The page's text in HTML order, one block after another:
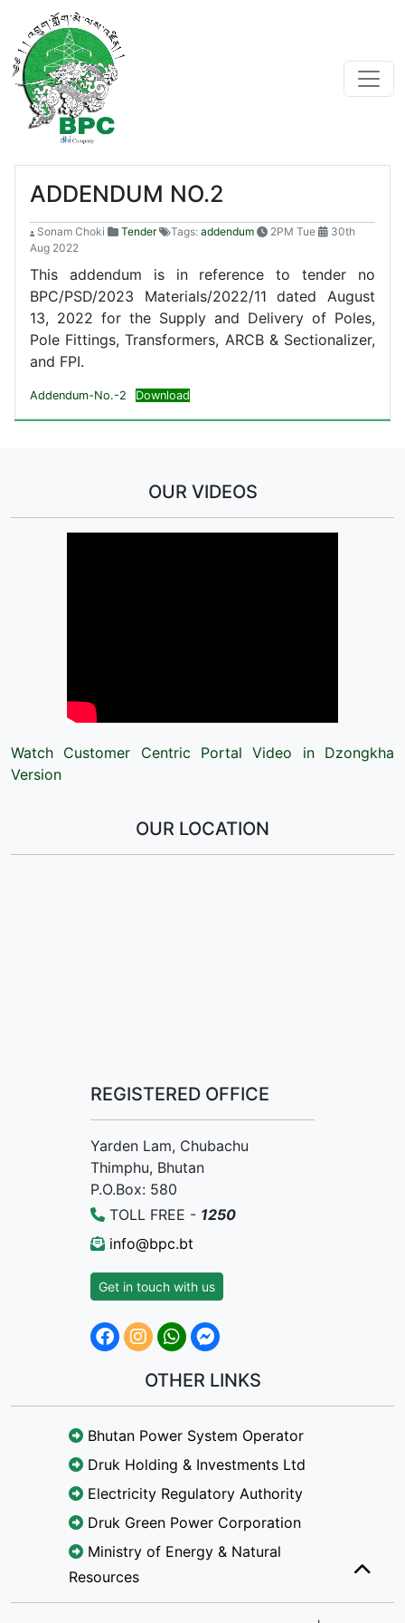
ADDENDUM NO.2
Sonam Choki Tender Tags: addendum 2PM Tue
30th
Aug 2022
This addendum is in reference to tender no
BPC/PSD/2023 Materials/2022/11 dated August
13, 2022 for the Supply and Delivery of Poles,
Pole Fittings, Transformers, ARCB & Sectionalizer,
and FPI.
Addendum-No.-2 Download
OUR VIDEOS
Watch Customer Centric Portal Video in Dzongkha
Version
OUR LOCATION
REGISTERED OFFICE
Yarden Lam, Chubachu
Thimphu, Bhutan
P.O.Box: 580
TOLL FREE - 1250
info@bpc.bt
Get in touch with us
OTHER LINKS
Bhutan Power System Operator
Druk Holding & Investments Ltd
Electricity Regulatory Authority
Druk Green Power Corporation
Ministry of Energy & Natural
Resources